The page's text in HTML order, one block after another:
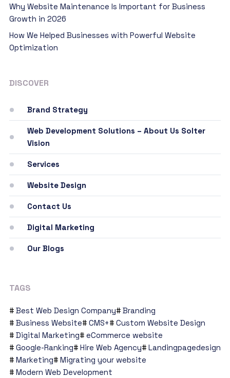
Why Website Maintenance Is Important for Business
Growth in 2026
How We Helped Businesses with Powerful Website
Optimization
DISCOVER
Brand Strategy
Web Development Solutions – About Us Solter
Vision
Services
Website Design
Contact Us
Digital Marketing
Our Blogs
TAGS
Best Web Design Company
Branding
Business Website
CMS+
Custom Website Design
Digital Marketing
eCommerce website
Google-Ranking
Hire Web Agency
Landingpagedesign
Marketing
Migrating your website
Modern Web Development